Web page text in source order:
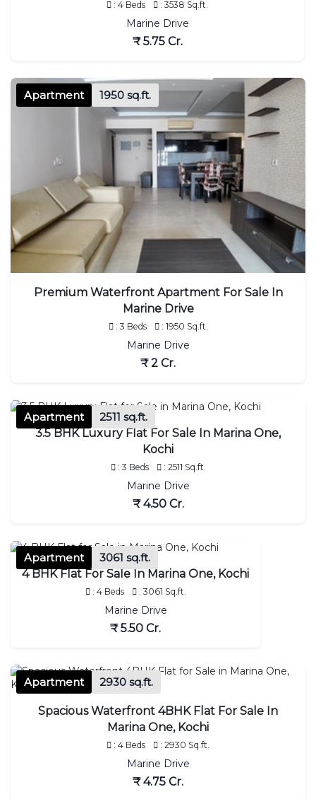
: 4 Beds : 3538 Sq.ft.
Marine Drive
₹ 5.75 Cr.
Apartment 1950 sq.ft.
Premium Waterfront Apartment For Sale In
Marine Drive
: 3 Beds : 1950 Sq.ft.
Marine Drive
₹ 2 Cr.
Apartment
2511 sq.ft.
3.5 BHK Luxury Flat For Sale In Marina One,
Kochi
: 3 Beds : 2511 Sq.ft.
Marine Drive
₹ 4.50 Cr.
Apartment
3061 sq.ft.
4 BHK Flat For Sale In Marina One, Kochi
: 4 Beds : 3061 Sq.ft.
Marine Drive
₹ 5.50 Cr.
Apartment 2930 sq.ft.
Spacious Waterfront 4BHK Flat For Sale In
Marina One, Kochi
: 4 Beds : 2930 Sq.ft.
Marine Drive
₹ 4.75 Cr.